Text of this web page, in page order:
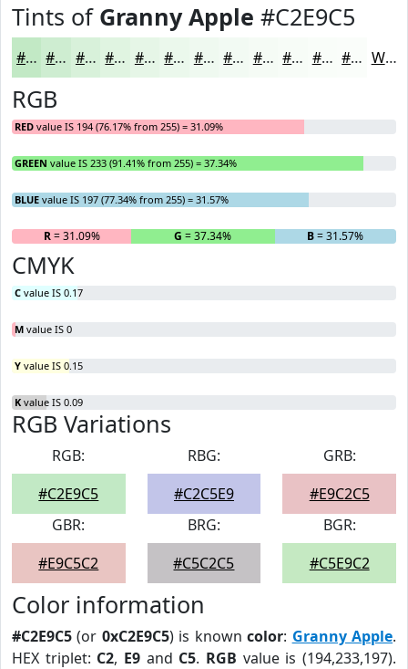
Tints of Granny Apple #C2E9C5
#C2E9C5 #CEEDD1 #D8F1DA #E0F4E1 #E6F6E7 #EBF8EC #EFF9F0 #F2FAF3 #F5FBF5 #F7FCF7 #F9FDF9 #FAFDFA White
RGB
RED value IS 194 (76.17% from 255) = 31.09%
GREEN value IS 233 (91.41% from 255) = 37.34%
BLUE value IS 197 (77.34% from 255) = 31.57%
R= 31.09% G = 37.34% B= 31.57%
CMYK
C value IS 0.17
M value IS 0
Y value IS 0.15
K value IS 0.09
RGB Variations
RGB:
#C2E9C5
RBG:
#C2C5E9
GRB:
#E9C2C5
GBR:
#E9C5C2
BRG:
#C5C2C5
BGR:
#C5E9C2
Color information
#C2E9C5 (or 0xC2E9C5) is knowncolor: Granny Apple.
HEX triplet: C2, E9 and C5. RGB value is (194,233,197).